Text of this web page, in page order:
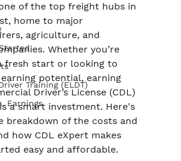
Training (ELDT)
Earnings
of the top freight hubs in
home to major
agriculture, and
Whether you’re
fresh start or looking to
potential, earning
Driver’s License (CDL)
a smart investment. Here's
breakdown of the costs and
how CDL eXpert makes
easy and affordable.